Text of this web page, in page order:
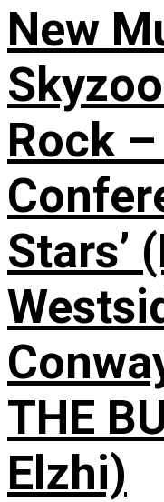
New
Rock –
Stars’
THE
Elzhi)